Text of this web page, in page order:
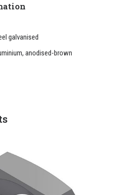
galvanised
anodised-brown